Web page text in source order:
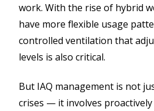
work. With the rise of hybrid
have more flexible usage
controlled ventilation that
levels is also critical.
But IAQ management is not
crises — it involves